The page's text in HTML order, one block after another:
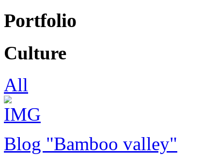
Portfolio
Culture
All
Blog "Bamboo valley"